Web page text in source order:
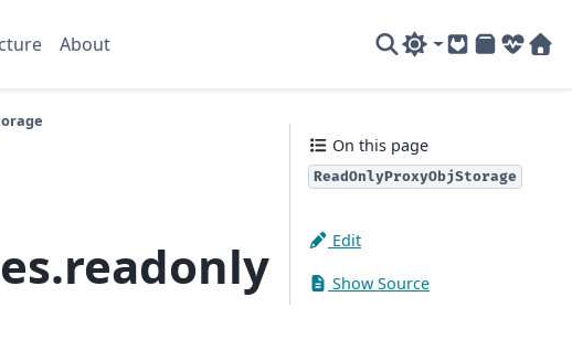
About
GitLab
PyPI
On this page
ReadOnlyProxyObjStorage
Edit
Show Source